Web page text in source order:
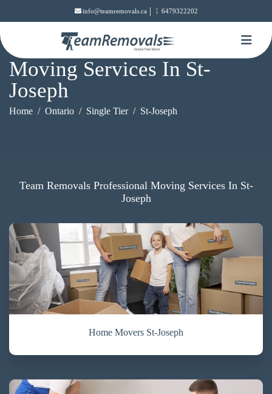
info@teamremovals.ca | 6479322202
Moving Services In St-
Joseph
Home Ontario Single Tier St-Joseph
Team Removals Professional Moving Services In St-
Joseph
Home Movers St-Joseph